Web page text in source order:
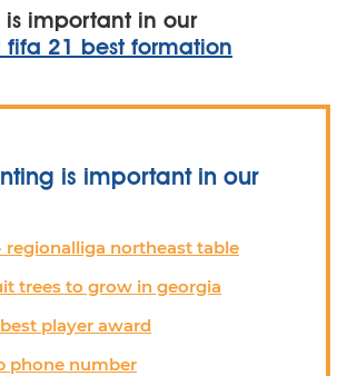
important in our
21 best formation
is important in our
regionalliga northeast table
trees to grow in georgia
player award
phone number